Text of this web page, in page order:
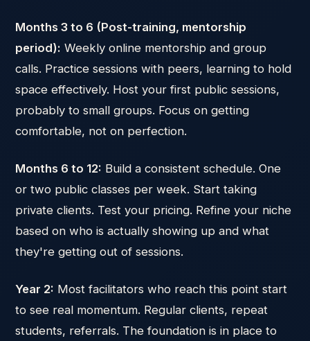
Months 3 to 6 (Post-training, mentorship
period): Weekly online mentorship and group
calls. Practice sessions with peers, learning to hold
space effectively. Host your first public sessions,
probably to small groups. Focus on getting
comfortable, not on perfection.
Months 6 to 12: Build a consistent schedule. One
or two public classes per week. Start taking
private clients. Test your pricing. Refine your niche
based on who is actually showing up and what
they're getting out of sessions.
Year 2: Most facilitators who reach this point start
to see real momentum. Regular clients, repeat
students, referrals. The foundation is in place to